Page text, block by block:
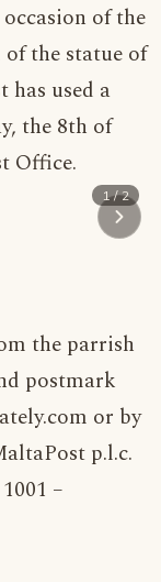
of the
the statue of
used a
the 8th of
Office.
1 / 2
the parrish
postmark
or by
p.l.c.
–